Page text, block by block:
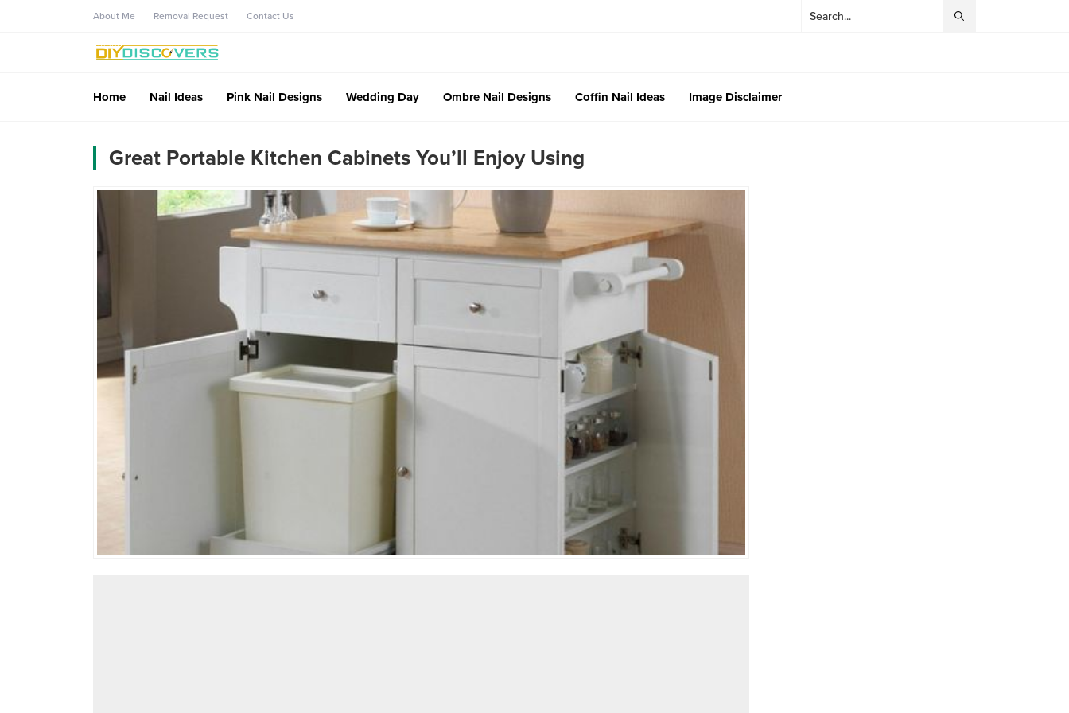
About Me Removal Request Contact Us
Home Nail Ideas Pink Nail Designs Wedding Day Ombre Nail Designs Coffin Nail Ideas Image Disclaimer
Great Portable Kitchen Cabinets You’ll Enjoy Using